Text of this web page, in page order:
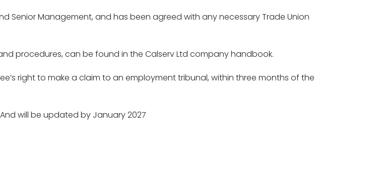
Senior Management, and has been agreed with any necessary Trade Union
procedures, can be found in the Calserv Ltd company handbook.
right to make a claim to an employment tribunal, within three months of the
will be updated by January 2027